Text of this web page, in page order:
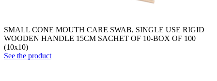
SMALL CONE MOUTH CARE SWAB, SINGLE USE RIGID
WOODEN HANDLE 15CM SACHET OF 10-BOX OF 100
(10x10)
See the product